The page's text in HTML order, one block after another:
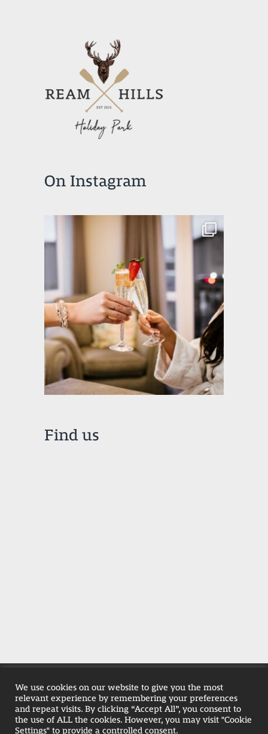
On Instagram
Find us
Privacy Policy|RH Holiday Park T&C's
|Farmhouse T&Cs|Pet-Policy
We use cookies on our website to give you the most
relevant experience by remembering your preferences
and repeat visits. By clicking “Accept All”, you consent to
the use of ALL the cookies. However, you may visit "Cookie
Settings" to provide a controlled consent.